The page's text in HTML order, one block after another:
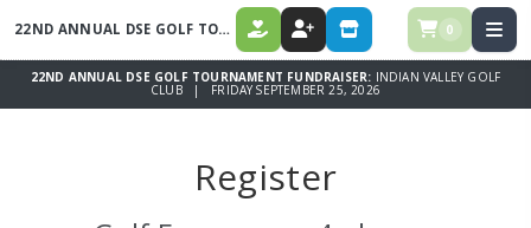
22ND ANNUAL DSE GOLF TOURNAMENT FUNDRAISER DONATE REGISTER STORE 0
22ND ANNUAL DSE GOLF TOURNAMENT FUNDRAISER: INDIAN VALLEY GOLF
CLUB | FRIDAY SEPTEMBER 25, 2026
Register